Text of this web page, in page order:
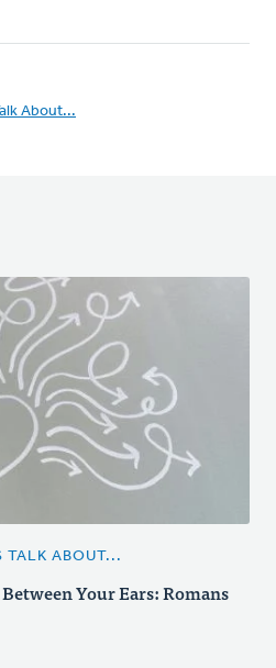
About...
TALK ABOUT...
Your Ears: Romans